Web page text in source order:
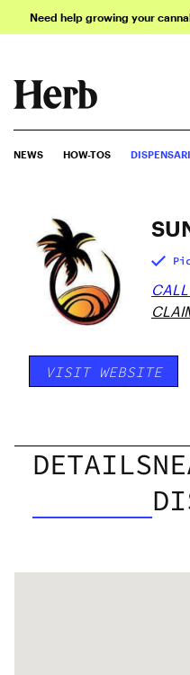
Need help growing your
NEWS HOW-TOS
VISIT WEBSITE
DETAILS